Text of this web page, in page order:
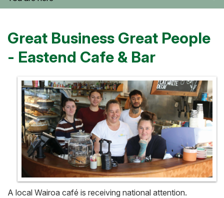
Great Business Great People
- Eastend Cafe & Bar
A local Wairoa café is receiving national attention.